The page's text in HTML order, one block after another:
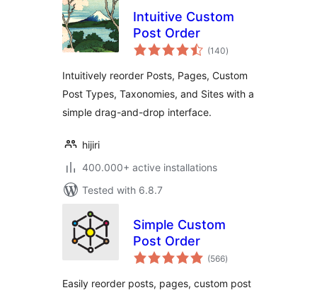
Intuitive Custom
Post Order
(140total
ratings
)
Intuitively reorder Posts, Pages, Custom
Post Types, Taxonomies, and Sites with a
simple drag-and-drop interface.
hijiri
400.000+ active installations
Tested with 6.8.7
Simple Custom
Post Order
(566total
ratings
)
Easily reorder posts, pages, custom post